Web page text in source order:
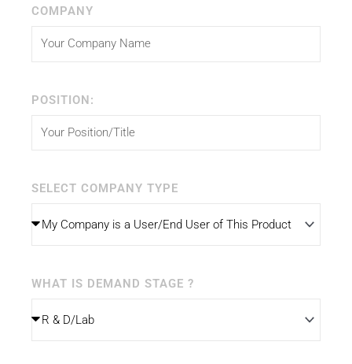
COMPANY
POSITION:
SELECT COMPANY TYPE
WHAT IS DEMAND STAGE ?